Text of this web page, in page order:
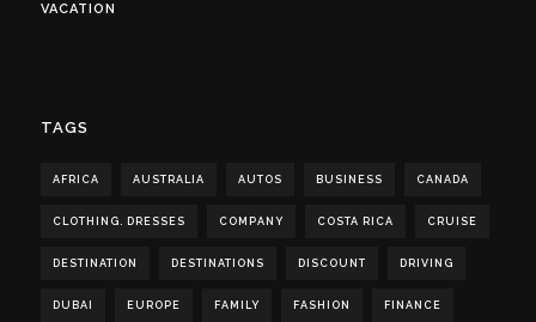
VACATION
TAGS
AFRICA AUSTRALIA AUTOS BUSINESS CANADA
CLOTHING. DRESSES COMPANY COSTA RICA CRUISE
DESTINATION DESTINATIONS DISCOUNT DRIVING
DUBAI EUROPE FAMILY FASHION FINANCE